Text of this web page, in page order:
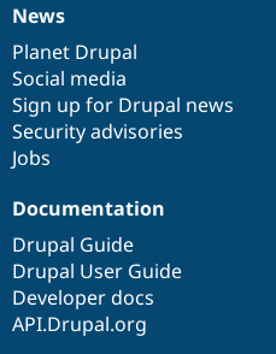
News
items
News
Planet Drupal
Social media
Sign up for Drupal news
Security advisories
Jobs
Our
community
Documentation
Documentation
Drupal Guide
Drupal User Guide
Developer docs
API.Drupal.org
Drupal
code
base
Governance
of
community